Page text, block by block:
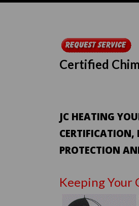
Certified
JC HEATING
CERTIFICATION,
PROTECTION
Keeping Your